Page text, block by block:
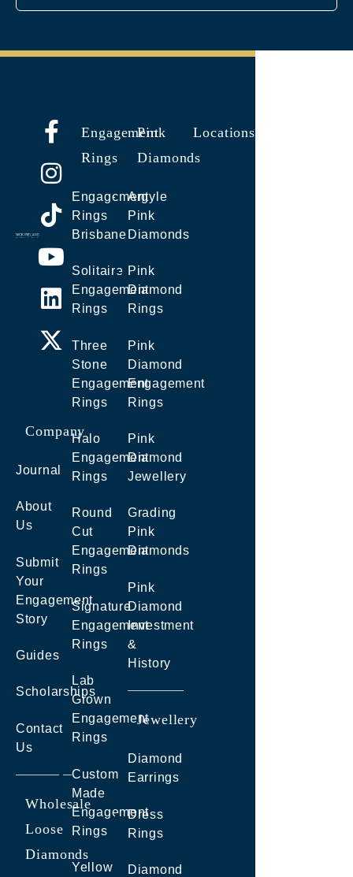
Company
Journal
About
Us
Submit
Your
Engagement
Story
Guides
Scholarships
Contact
Us
Wholesale
Loose
Diamonds
Engagement
Rings
Engagement
Rings
Brisbane
Solitaire
Engagement
Rings
Three
Stone
Engagement
Rings
Halo
Engagement
Rings
Round
Cut
Engagement
Rings
Signature
Engagement
Rings
Lab
Grown
Engagement
Rings
Custom
Made
Engagement
Rings
Yellow
Pink
Diamonds
Argyle
Pink
Diamonds
Pink
Diamond
Rings
Pink
Diamond
Engagement
Rings
Pink
Diamond
Jewellery
Grading
Pink
Diamonds
Pink
Diamond
Investment
&
History
Jewellery
Diamond
Earrings
Dress
Rings
Diamond
Locations